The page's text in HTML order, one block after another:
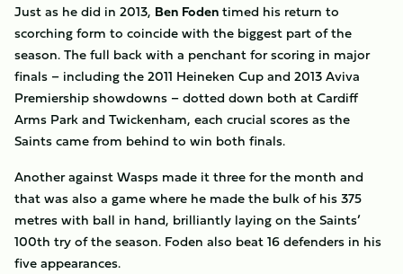
Just as he did in 2013, Ben Fodentimed his return to
scorching form to coincide with the biggest part of the
season. The full back with a penchant for scoring in major
finals – including the 2011 Heineken Cup and 2013 Aviva
Premiership showdowns – dotted down both at Cardiff
Arms Park and Twickenham, each crucial scores as the
Saints came from behind to win both finals.
Another against Wasps made it three for the month and
that was also a game where he made the bulk of his 375
metres with ball in hand, brilliantly laying on the Saints’
100th try of the season. Foden also beat 16 defenders in his
five appearances.